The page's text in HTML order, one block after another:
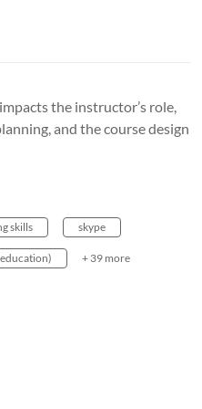
the instructor’s role,
and the course design
skills skype
+ 39 more